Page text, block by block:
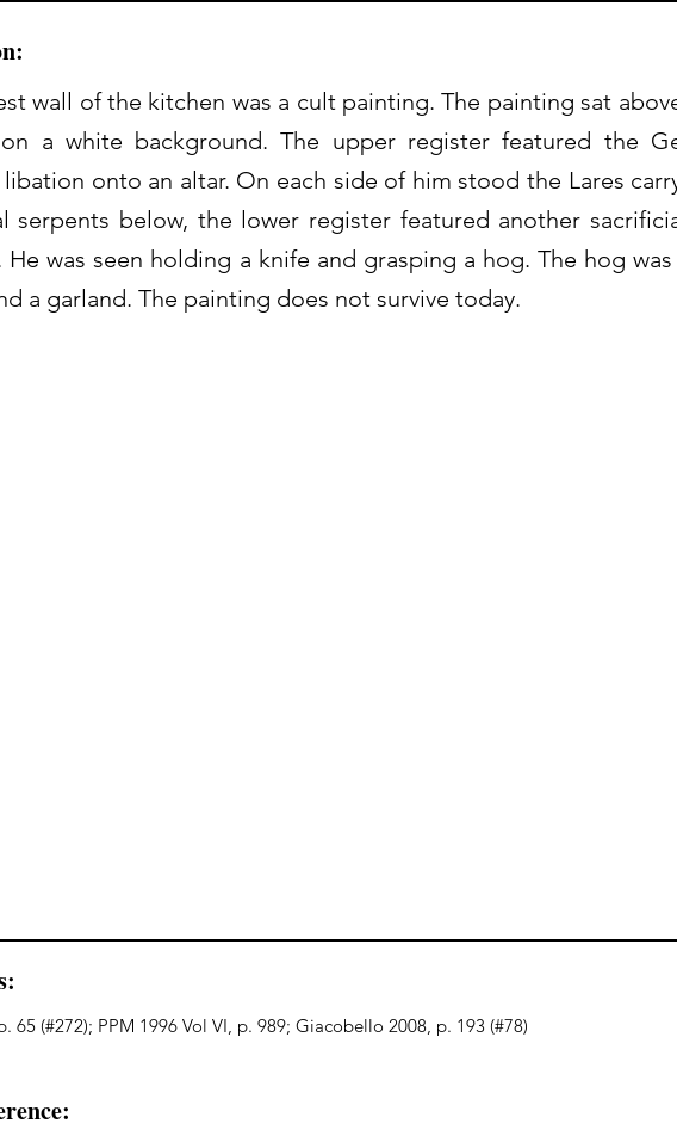
wall of the kitchen was a cult painting. The painting sat
a white background. The upper register featured the
onto an altar. On each side of him stood the Lares
serpents below, the lower register featured another
He was seen holding a knife and grasping a hog. The hog
a garland. The painting does not survive today.
65 (#272); PPM 1996 Vol VI, p. 989; Giacobello 2008, p. 193 (#78)